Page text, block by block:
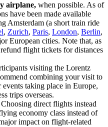
airplane, when possible. As of
have been made available
Amsterdam (a short train ride
, Zurich, Paris, London, Berlin,
European cities. Note that, as
flight tickets for distances
visiting the Lorentz
combining your visit to
taking place in Europe,
trips overseas.
Choosing direct flights instead
economy class instead of
impact on flight-related